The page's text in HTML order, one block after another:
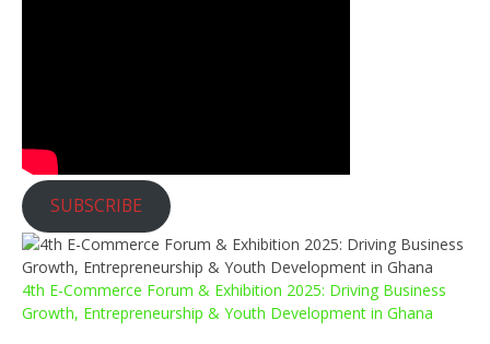
SUBSCRIBE
4th E-Commerce Forum & Exhibition 2025: Driving Business
Growth, Entrepreneurship & Youth Development in Ghana